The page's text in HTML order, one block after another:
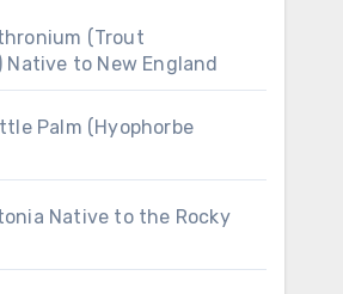
(Trout
to New England
Palm (Hyophorbe
Native to the Rocky